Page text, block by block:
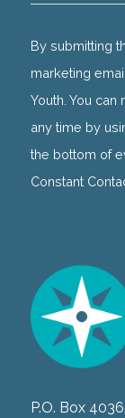
P.O. Box
Use.
Please
leave
this
field
blank.
By submitting
marketing
Youth. You
any time by
the bottom of
Constant